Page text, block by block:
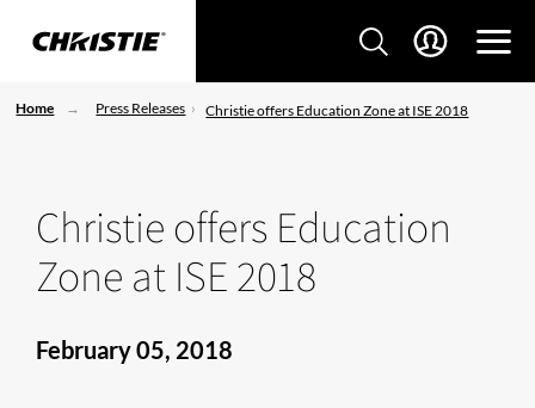
Home Press Releases Christie offers Education Zone at ISE 2018
Christie offers Education
Zone at ISE 2018
February 05, 2018